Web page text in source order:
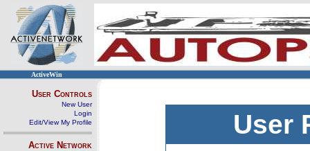
ActiveWin
User Controls
New User
Login
Edit/View My Profile
Active Network
User